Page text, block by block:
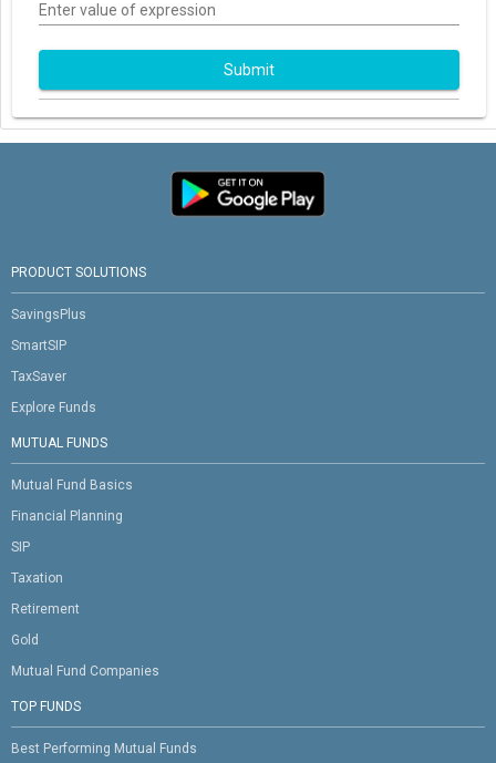
Enter value of expression
Submit
PRODUCT SOLUTIONS
SavingsPlus
SmartSIP
TaxSaver
Explore Funds
MUTUAL FUNDS
Mutual Fund Basics
Financial Planning
SIP
Taxation
Retirement
Gold
Mutual Fund Companies
TOP FUNDS
Best Performing Mutual Funds